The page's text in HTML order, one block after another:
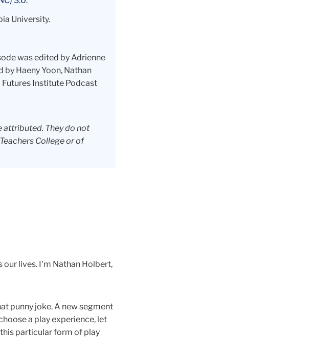
University.
was edited by Adrienne
Haeny Yoon, Nathan
Futures Institute Podcast
attributed. They do not
College or of
our lives. I'm Nathan Holbert,
punny joke. A new segment
a play experience, let
particular form of play